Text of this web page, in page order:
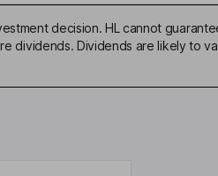
decision. HL cannot
dividends. Dividends are likely to